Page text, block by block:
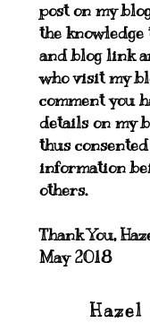
post on my
the
and blog link
who visit my
comment you
details on my
thus
information
others.
Thank You,
May 2018
Hazel